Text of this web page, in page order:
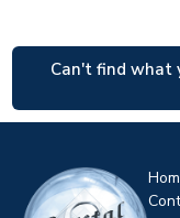
Can't find what